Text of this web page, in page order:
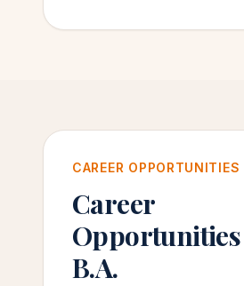
CAREER OPPORTUNITIES
Career
B.A.